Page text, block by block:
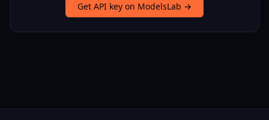
Get API key on ModelsLab →